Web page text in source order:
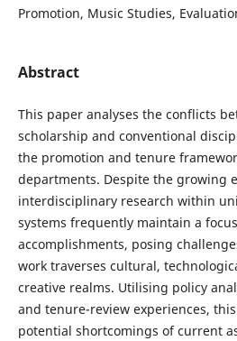
Promotion, Music Studies,
Abstract
This paper analyses the conflicts
scholarship and conventional
the promotion and tenure
departments. Despite the growing
interdisciplinary research within
systems frequently maintain a
accomplishments, posing
work traverses cultural,
creative realms. Utilising policy
and tenure-review experiences,
potential shortcomings of current